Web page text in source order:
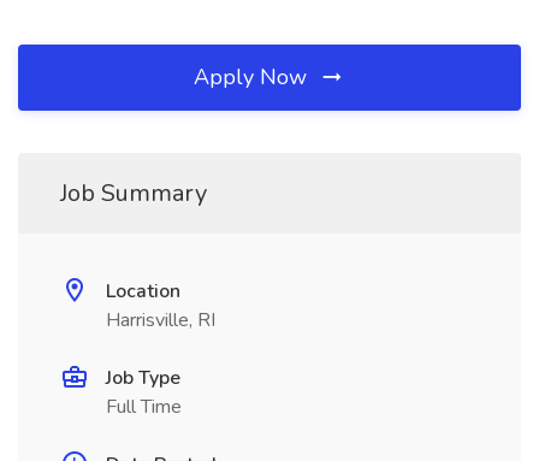
Apply Now
Job Summary
Location
Harrisville, RI
Job Type
Full Time